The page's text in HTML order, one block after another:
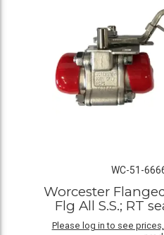
WC-51-
Worcester
Flg All S.S.; RT
Please log in to see